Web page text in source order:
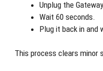
Unplug the
Wait 60 seconds.
Plug it back in
This process clears minor